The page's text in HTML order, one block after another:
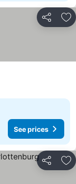
Share
See prices
Share